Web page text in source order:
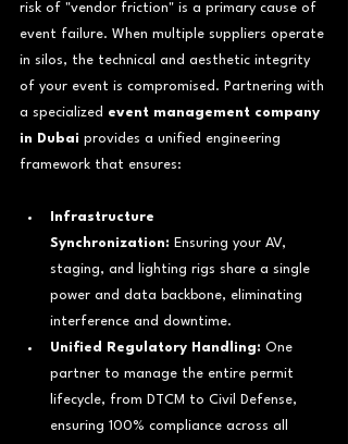
risk of "vendor friction" is a primary cause of
event failure. When multiple suppliers operate
in silos, the technical and aesthetic integrity
of your event is compromised. Partnering with
a specialized event management company
in Dubai provides a unified engineering
framework that ensures:
Infrastructure
Synchronization: Ensuring your AV,
staging, and lighting rigs share a single
power and data backbone, eliminating
interference and downtime.
Unified Regulatory Handling: One
partner to manage the entire permit
lifecycle, from DTCM to Civil Defense,
ensuring 100% compliance across all